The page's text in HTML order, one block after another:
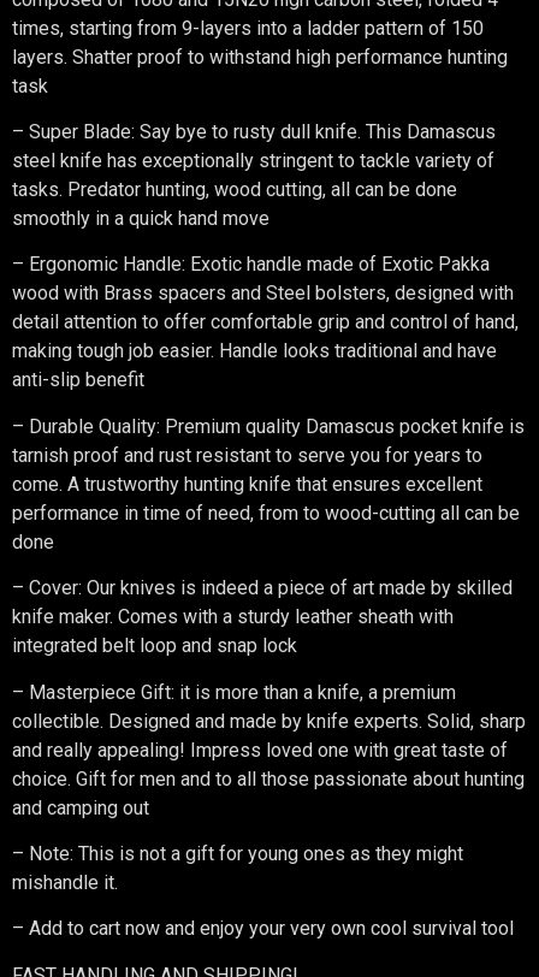
times, starting from 9-layers into a ladder pattern of 150
layers. Shatter proof to withstand high performance hunting
task
– Super Blade: Say bye to rusty dull knife. This Damascus
steel knife has exceptionally stringent to tackle variety of
tasks. Predator hunting, wood cutting, all can be done
smoothly in a quick hand move
– Ergonomic Handle: Exotic handle made of Exotic Pakka
wood with Brass spacers and Steel bolsters, designed with
detail attention to offer comfortable grip and control of hand,
making tough job easier. Handle looks traditional and have
anti-slip benefit
– Durable Quality: Premium quality Damascus pocket knife is
tarnish proof and rust resistant to serve you for years to
come. A trustworthy hunting knife that ensures excellent
performance in time of need, from to wood-cutting all can be
done
– Cover: Our knives is indeed a piece of art made by skilled
knife maker. Comes with a sturdy leather sheath with
integrated belt loop and snap lock
– Masterpiece Gift: it is more than a knife, a premium
collectible. Designed and made by knife experts. Solid, sharp
and really appealing! Impress loved one with great taste of
choice. Gift for men and to all those passionate about hunting
and camping out
– Note: This is not a gift for young ones as they might
mishandle it.
– Add to cart now and enjoy your very own cool survival tool